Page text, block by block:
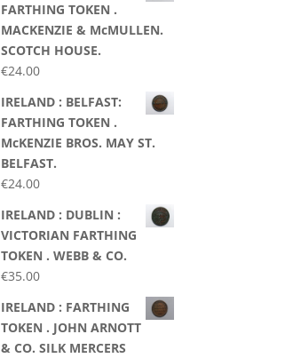
FARTHING TOKEN .
MACKENZIE & McMULLEN.
SCOTCH HOUSE.
€24.00
IRELAND : BELFAST:
FARTHING TOKEN .
McKENZIE BROS. MAY ST.
BELFAST.
€24.00
IRELAND : DUBLIN :
VICTORIAN FARTHING
TOKEN . WEBB & CO.
€35.00
IRELAND : FARTHING
TOKEN . JOHN ARNOTT
& CO. SILK MERCERS